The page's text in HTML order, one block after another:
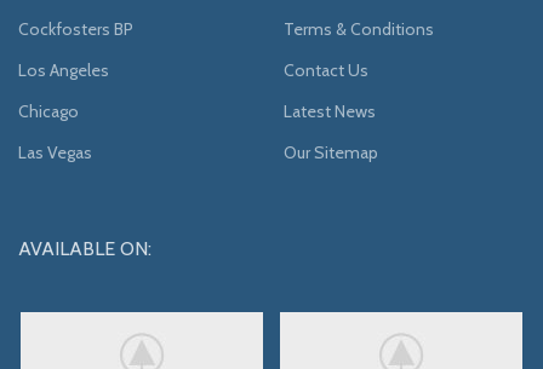
Cockfosters BP
Los Angeles
Chicago
Las Vegas
Terms & Conditions
Contact Us
Latest News
Our Sitemap
AVAILABLE ON: